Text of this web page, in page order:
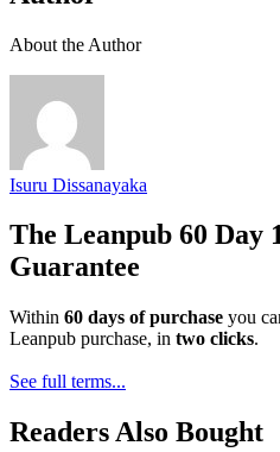
About the Author
Isuru Dissanayaka
The Leanpub 60 Day
Guarantee
Within 60 days of purchase you
Leanpub purchase, in two clicks.
See full terms...
Readers Also Bought